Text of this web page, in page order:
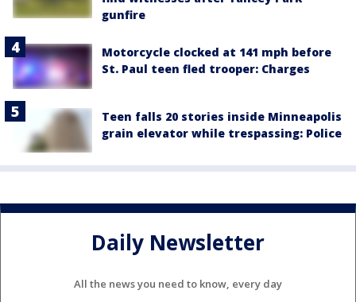
gunfire
Motorcycle clocked at 141 mph before
St. Paul teen fled trooper: Charges
Teen falls 20 stories inside Minneapolis
grain elevator while trespassing: Police
Daily Newsletter
All the news you need to know, every day